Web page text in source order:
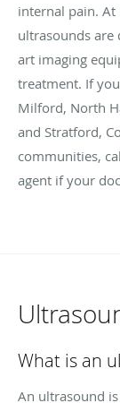
internal pain. At
ultrasounds are
art imaging
treatment. If
Milford, North
and Stratford,
communities,
agent if your
What is an
An ultrasound